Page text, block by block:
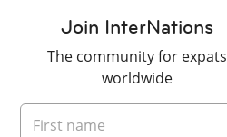
Join InterNations
The community for expats
worldwide